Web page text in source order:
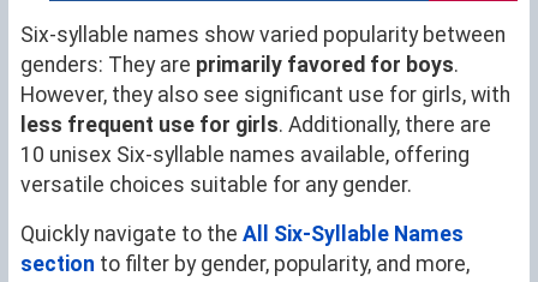
Six-syllable names show varied popularity between
genders: They are primarily favored for boys.
However, they also see significant use for girls, with
less frequent use for girls. Additionally, there are
10 unisex Six-syllable names available, offering
versatile choices suitable for any gender.
Quickly navigate to the All Six-Syllable Names
section to filter by gender, popularity, and more,